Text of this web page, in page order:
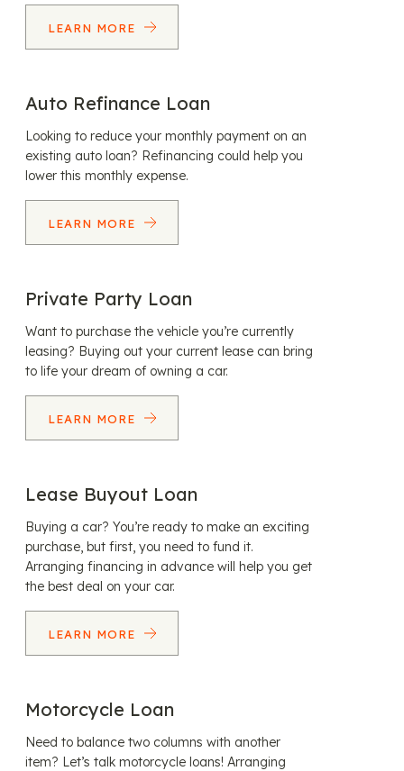
LEARN MORE
Auto Refinance Loan
Looking to reduce your monthly payment on an
existing auto loan? Refinancing could help you
lower this monthly expense.
LEARN MORE
Private Party Loan
Want to purchase the vehicle you’re currently
leasing? Buying out your current lease can bring
to life your dream of owning a car.
LEARN MORE
Lease Buyout Loan
Buying a car? You’re ready to make an exciting
purchase, but first, you need to fund it.
Arranging financing in advance will help you get
the best deal on your car.
LEARN MORE
Motorcycle Loan
Need to balance two columns with another
item? Let’s talk motorcycle loans! Arranging